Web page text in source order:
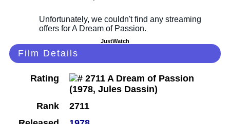
JustWatch
Film Details
Rating
Rank
2711